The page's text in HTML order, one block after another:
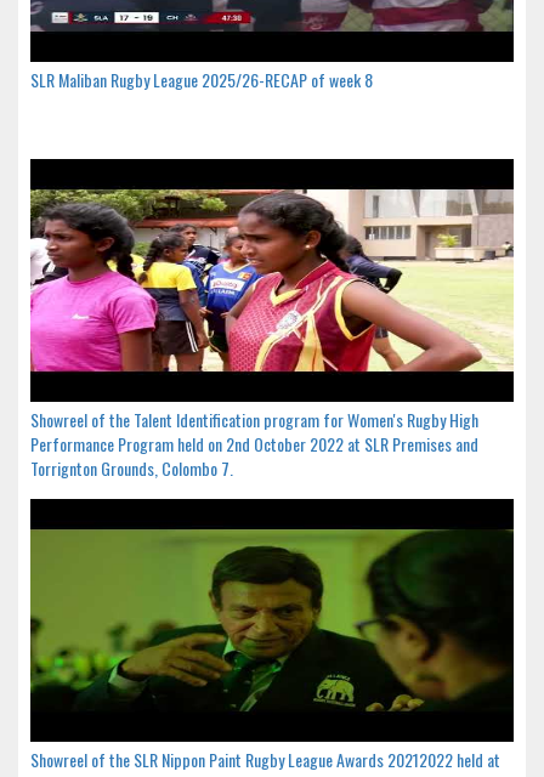
SLR Maliban Rugby League 2025/26-RECAP of week 8
Showreel of the Talent Identification program for Women's Rugby High
Performance Program held on 2nd October 2022 at SLR Premises and
Torrignton Grounds, Colombo 7.
Showreel of the SLR Nippon Paint Rugby League Awards 20212022 held at